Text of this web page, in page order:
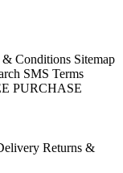
& Conditions Sitemap
SMS Terms
PURCHASE
Returns &